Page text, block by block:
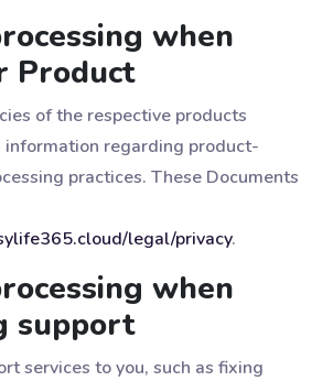
when
Product
of the respective products
regarding product-
practices. These Documents
legal/privacy.
when
support
services to you, such as fixing